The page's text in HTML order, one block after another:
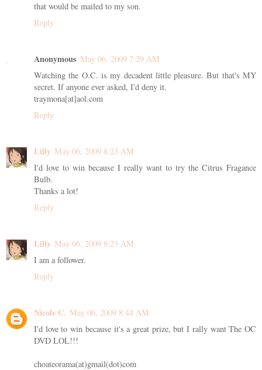
that would be mailed to my son.
Reply
Anonymous May 06, 2009 7:29 AM
Watching the O.C. is my decadent little pleasure. But that's MY
secret. If anyone ever asked, I'd deny it.
traymona[at]aol.com
Reply
Lilly May 06, 2009 8:23 AM
I'd love to win because I really want to try the Citrus Fragance
Bulb.
Thanks a lot!
Reply
Lilly May 06, 2009 8:23 AM
I am a follower.
Reply
Nicole C. May 06, 2009 8:44 AM
I'd love to win because it's a great prize, but I rally want The OC
DVD LOL!!!
choateorama(at)gmail(dot)com